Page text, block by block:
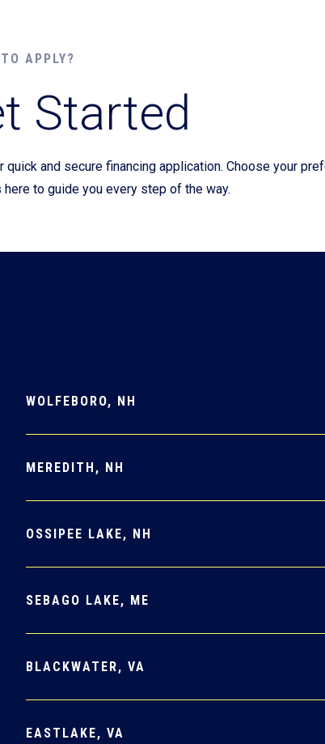
APPLY?
Started
and secure financing application. Choose your
to guide you every step of the way.
WOLFEBORO, NH
MEREDITH, NH
OSSIPEE LAKE, NH
SEBAGO LAKE, ME
BLACKWATER, VA
EASTLAKE, VA